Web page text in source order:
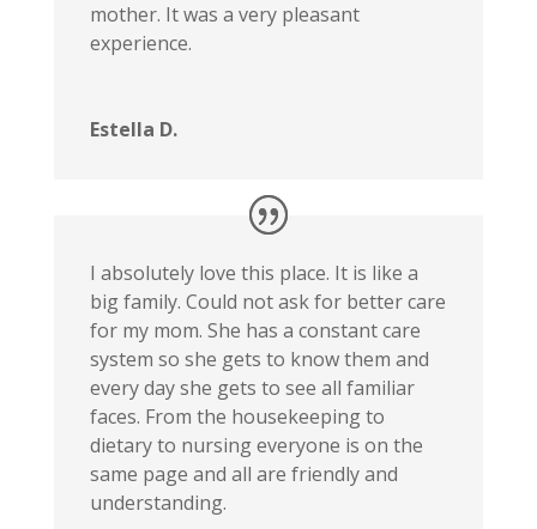
mother. It was a very pleasant
experience.
Estella D.
I absolutely love this place. It is like a
big family. Could not ask for better care
for my mom. She has a constant care
system so she gets to know them and
every day she gets to see all familiar
faces. From the housekeeping to
dietary to nursing everyone is on the
same page and all are friendly and
understanding.